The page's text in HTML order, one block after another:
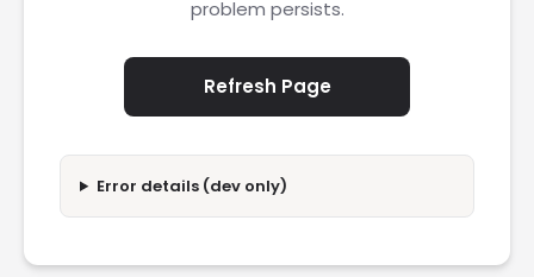
problem persists.
Refresh Page
Error details (dev only)